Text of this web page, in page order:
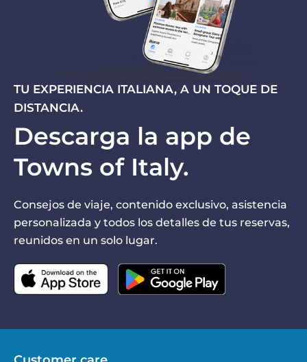
TU EXPERIENCIA ITALIANA, A UN TOQUE DE
DISTANCIA.
Descarga la app de
Towns of Italy.
Consejos de viaje, contenido exclusivo, asistencia
personalizada y todos los detalles de tus reservas,
reunidos en un solo lugar.